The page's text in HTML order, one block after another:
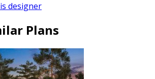
designer
Plans